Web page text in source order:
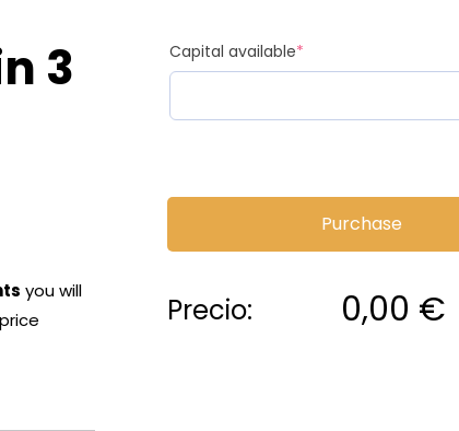
3
you will
Capital available*
Purchase
Precio: 0,00 €